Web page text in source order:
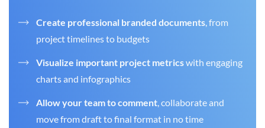
Create professional branded documents, from
project timelines to budgets
Visualize important project metricswith engaging
charts and infographics
Allow your team to comment, collaborate and
move from draft to final format in no time